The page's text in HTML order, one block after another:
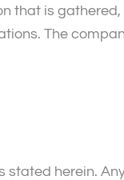
that is
The
herein.